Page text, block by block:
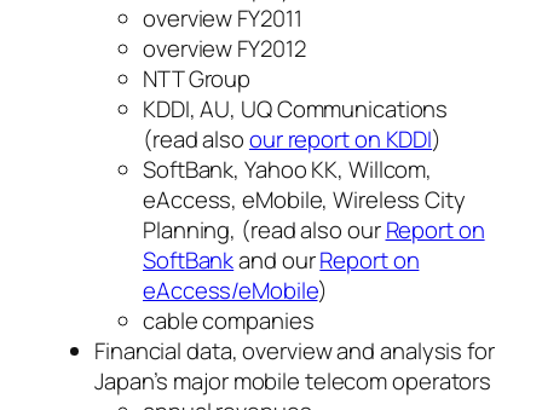
overview FY2011
overview FY2012
NTT Group
KDDI, AU, UQ Communications
(read alsoour report on KDDI)
SoftBank, Yahoo KK, Willcom,
eAccess, eMobile, Wireless City
Planning, (read also ourReport on
SoftBankand ourReport on
eAccess/eMobile)
cable companies
Financial data, overview and analysis for
Japan’s major mobile telecom operators